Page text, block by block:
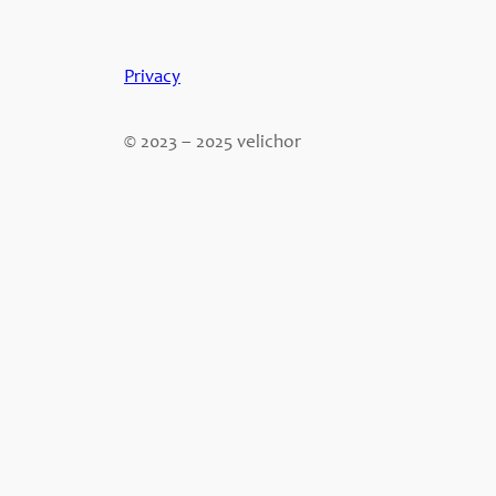
Privacy
© 2023 – 2025 velichor